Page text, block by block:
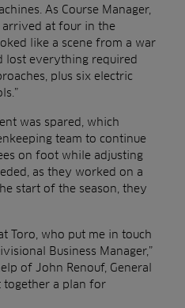
As Course Manager,
arrived at four in the
like a scene from a war
lost everything required
plus six electric
was spared, which
team to continue
on foot while adjusting
as they worked on a
start of the season, they
Toro, who put me in touch
Business Manager,”
of John Renouf, General
together a plan for